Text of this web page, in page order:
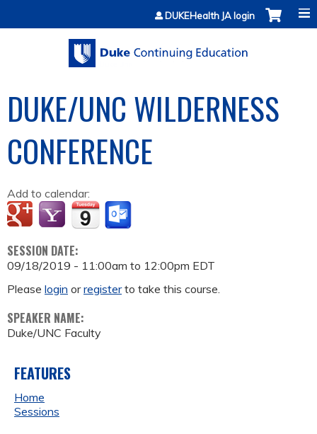
Jump to contentDUKEHealth JA login
DUKE/UNC WILDERNESS
CONFERENCE
Add to calendar:
SESSION DATE:
09/18/2019 - 11:00am to 12:00pm EDT
Please login orregisterto take this course.
SPEAKER NAME:
Duke/UNC Faculty
FEATURES
Home
Sessions